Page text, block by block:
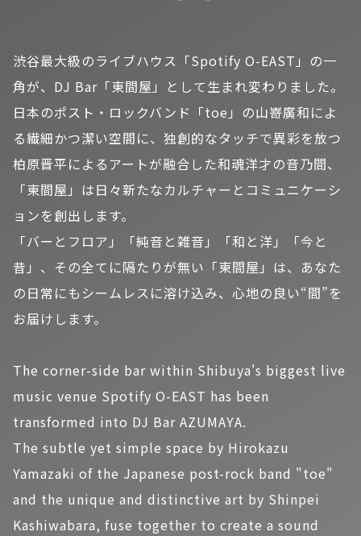
渋谷最大級のライブハウス「Spotify O-EAST」の一
角が、DJ Bar「東間屋」として生まれ変わりました。
日本のポスト・ロックバンド「toe」の山嵜廣和によ
る繊細かつ潔い空間に、独創的なタッチで異彩を放つ
柏原晋平によるアートが融合した和魂洋才の音乃間、
「東間屋」は日々新たなカルチャーとコミュニケーシ
ョンを創出します。
「バーとフロア」「純音と雑音」「和と洋」「今と
昔」、その全てに隔たりが無い「東間屋」は、あなた
の日常にもシームレスに溶け込み、心地の良い“間”を
お届けします。
The corner-side bar within Shibuya's biggest live
music venue Spotify O-EAST has been
transformed into DJ Bar AZUMAYA.
The subtle yet simple space by Hirokazu
Yamazaki of the Japanese post-rock band "toe"
and the unique and distinctive art by Shinpei
Kashiwabara, fuse together to create a sound